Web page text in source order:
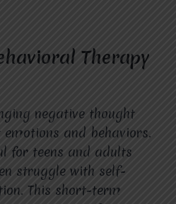
Therapy
negative thought
and behaviors.
for teens and adults
struggle with self-
This short-term